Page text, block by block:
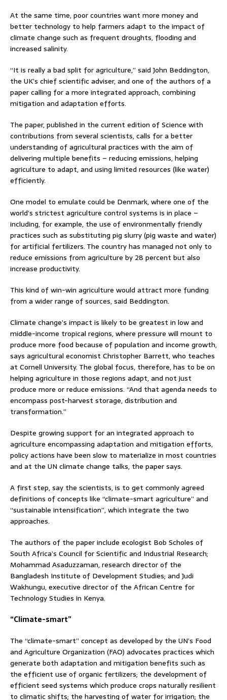
At the same time, poor countries want more money and
better technology to help farmers adapt to the impact of
climate change such as frequent droughts, flooding and
increased salinity.
“It is really a bad split for agriculture,” said John Beddington,
the UK’s chief scientific adviser, and one of the authors of a
paper calling for a more integrated approach, combining
mitigation and adaptation efforts.
The paper, published in the current edition of Science with
contributions from several scientists, calls for a better
understanding of agricultural practices with the aim of
delivering multiple benefits – reducing emissions, helping
agriculture to adapt, and using limited resources (like water)
efficiently.
One model to emulate could be Denmark, where one of the
world’s strictest agriculture control systems is in place –
including, for example, the use of environmentally friendly
practices such as substituting pig slurry (pig waste and water)
for artificial fertilizers. The country has managed not only to
reduce emissions from agriculture by 28 percent but also
increase productivity.
This kind of win-win agriculture would attract more funding
from a wider range of sources, said Beddington.
Climate change’s impact is likely to be greatest in low and
middle-income tropical regions, where pressure will mount to
produce more food because of population and income growth,
says agricultural economist Christopher Barrett, who teaches
at Cornell University. The global focus, therefore, has to be on
helping agriculture in those regions adapt, and not just
produce more or reduce emissions. “And that agenda needs to
encompass post-harvest storage, distribution and
transformation.”
Despite growing support for an integrated approach to
agriculture encompassing adaptation and mitigation efforts,
policy actions have been slow to materialize in most countries
and at the UN climate change talks, the paper says.
A first step, say the scientists, is to get commonly agreed
definitions of concepts like “climate-smart agriculture” and
“sustainable intensification”, which integrate the two
approaches.
The authors of the paper include ecologist Bob Scholes of
South Africa’s Council for Scientific and Industrial Research;
Mohammad Asaduzzaman, research director of the
Bangladesh Institute of Development Studies; and Judi
Wakhungu, executive director of the African Centre for
Technology Studies in Kenya.
“Climate-smart”
The “climate-smart” concept as developed by the UN’s Food
and Agriculture Organization (FAO) advocates practices which
generate both adaptation and mitigation benefits such as
the efficient use of organic fertilizers; the development of
efficient seed systems which produce crops naturally resilient
to climatic shifts; the harvesting of water for irrigation; the